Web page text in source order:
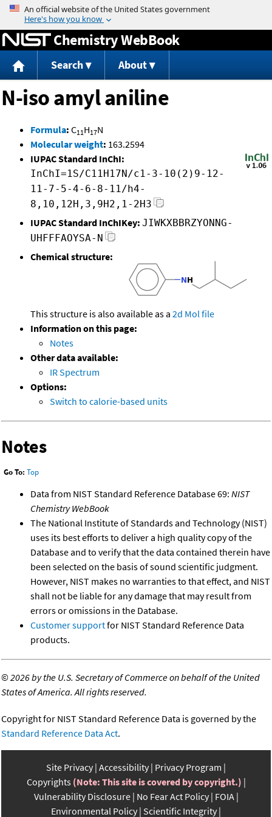
Jump to content
Chemistry WebBook
Search About
N-iso amyl aniline
Formula: C11H17N
Molecular weight: 163.2594
IUPAC Standard InChI:
InChI=1S/C11H17N/c1-3-10(2)9-12-
11-7-5-4-6-8-11/h4-
8,10,12H,3,9H2,1-2H3
IUPAC Standard InChIKey: JIWKXBBRZYONNG-
UHFFFAOYSA-N
Chemical structure:
This structure is also available as a 2d Mol file
Information on this page:
Notes
Other data available:
IR Spectrum
Options:
Switch to calorie-based units
Notes
Go To: Top
Data from NIST Standard Reference Database 69: NIST
Chemistry WebBook
The National Institute of Standards and Technology (NIST)
uses its best efforts to deliver a high quality copy of the
Database and to verify that the data contained therein have
been selected on the basis of sound scientific judgment.
However, NIST makes no warranties to that effect, and NIST
shall not be liable for any damage that may result from
errors or omissions in the Database.
Customer supportfor NIST Standard Reference Data
products.
©2026 by the U.S. Secretary of Commerce on behalf of the United
States of America. All rights reserved.
Copyright for NIST Standard Reference Data is governed by the
Standard Reference Data Act.
Site Privacy Accessibility Privacy Program
Copyrights (Note: This site is covered by copyright.)
Vulnerability Disclosure No Fear Act Policy FOIA
Environmental Policy Scientific Integrity